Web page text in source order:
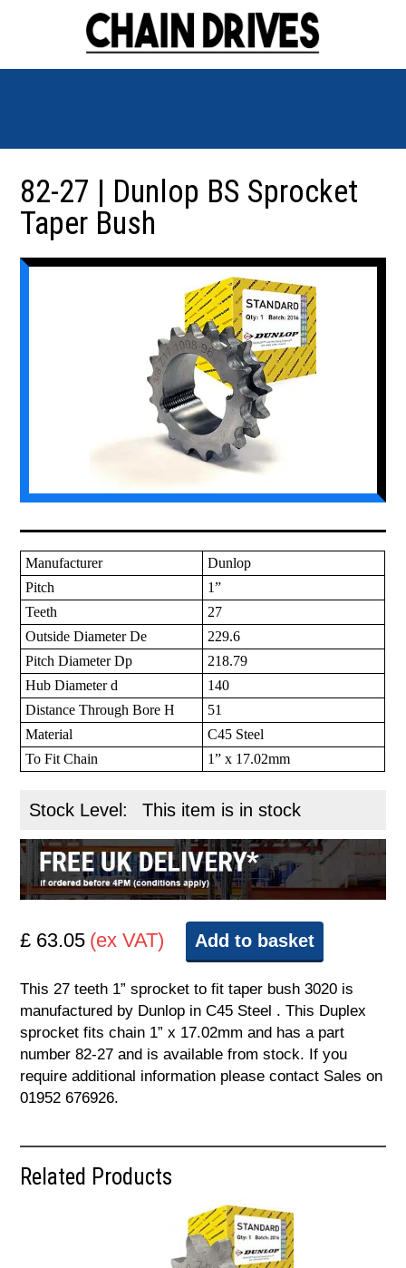
82-27 | Dunlop BS Sprocket
Taper Bush
Manufacturer
Dunlop
Pitch
1”
Teeth
27
Outside Diameter De
229.6
Pitch Diameter Dp
218.79
Hub Diameter d
140
Distance Through Bore H
51
Material
C45 Steel
To Fit Chain
1” x 17.02mm
Stock Level: This item is in stock
£ 63.05 (ex VAT) Add to basket
This 27 teeth 1” sprocket to fit taper bush 3020 is
manufactured by Dunlop in C45 Steel . This Duplex
sprocket fits chain 1” x 17.02mm and has a part
number 82-27 and is available from stock. If you
require additional information please contact Sales on
01952 676926.
Related Products